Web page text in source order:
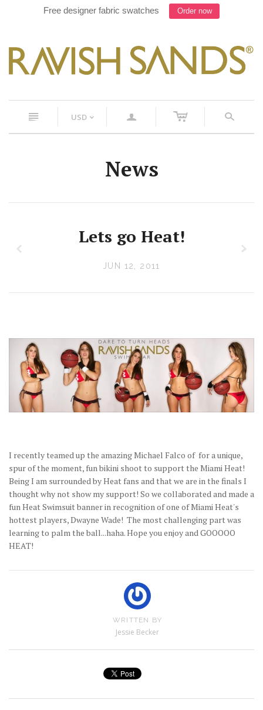
Free designer fabric swatches Order now
n USD < a c s
News
Lets go Heat!
JUN 12, 2011
x
z
I recently teamed up the amazing Michael Falco of for a unique,
spur of the moment, fun bikini shoot to support the Miami Heat!
Being I am surrounded by Heat fans and that we are in the finals I
thought why not show my support! So we collaborated and made a
fun Heat Swimsuit banner in recognition of one of Miami Heat's
hottest players, Dwayne Wade! The most challenging part was
learning to palm the ball...haha. Hope you enjoy and GOOOOO
HEAT!
WRITTEN BY
Jessie Becker